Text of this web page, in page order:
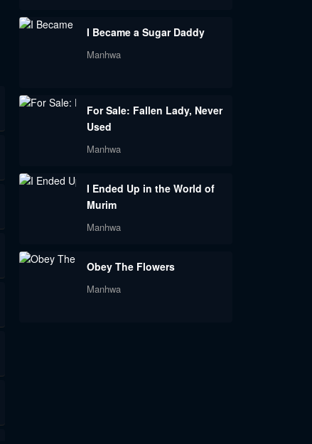
I Became a Sugar Daddy
Manhwa
For Sale: Fallen Lady, Never
Used
Manhwa
I Ended Up in the World of
Murim
Manhwa
Obey The Flowers
Manhwa